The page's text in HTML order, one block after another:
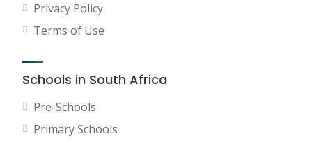
Privacy Policy
Terms of Use
Schools in South Africa
Pre-Schools
Primary Schools